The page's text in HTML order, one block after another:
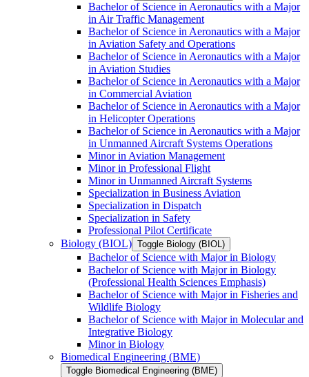
Bachelor of Science in Aeronautics with a Major
in Air Traffic Management
Bachelor of Science in Aeronautics with a Major
in Aviation Safety and Operations
Bachelor of Science in Aeronautics with a Major
in Aviation Studies
Bachelor of Science in Aeronautics with a Major
in Commercial Aviation
Bachelor of Science in Aeronautics with a Major
in Helicopter Operations
Bachelor of Science in Aeronautics with a Major
in Unmanned Aircraft Systems Operations
Minor in Aviation Management
Minor in Professional Flight
Minor in Unmanned Aircraft Systems
Specialization in Business Aviation
Specialization in Dispatch
Specialization in Safety
Professional Pilot Certificate
Biology (BIOL) Toggle Biology (BIOL)
Bachelor of Science with Major in Biology
Bachelor of Science with Major in Biology
(Professional Health Sciences Emphasis)
Bachelor of Science with Major in Fisheries and
Wildlife Biology
Bachelor of Science with Major in Molecular and
Integrative Biology
Minor in Biology
Biomedical Engineering (BME)
Toggle Biomedical Engineering (BME)